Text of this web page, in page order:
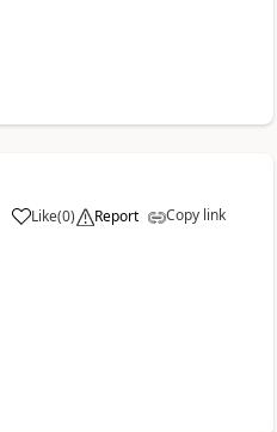
Like
a (0) Report Copy link